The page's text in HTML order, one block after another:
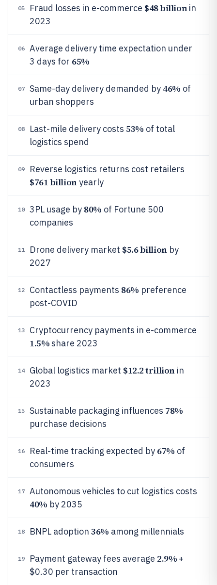
05 Fraud losses in e-commerce $48 billionin
2023
06
Average delivery time expectation under
3 days for 65%
07 Same-day delivery demanded by 46% of
urban shoppers
08 Last-mile delivery costs 53% of total
logistics spend
09 Reverse logistics returns cost retailers
$761 billionyearly
10 3PL usage by 80% of Fortune 500
companies
11 Drone delivery market $5.6 billionby
2027
12 Contactless payments 86% preference
post-COVID
13 Cryptocurrency payments in e-commerce
1.5%share 2023
14 Global logistics market $12.2 trillionin
2023
15 Sustainable packaging influences 78%
purchase decisions
16 Real-time tracking expected by 67% of
consumers
17 Autonomous vehicles to cut logistics costs
40% by 2035
18 BNPL adoption 36% among millennials
19 Payment gateway fees average 2.9% +
$0.30 per transaction